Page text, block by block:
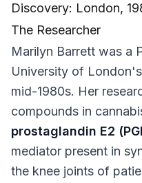
Discovery: London,
The Researcher
Marilyn Barrett was a
University of
mid-1980s. Her
compounds in
prostaglandin E2
mediator present in
the knee joints of